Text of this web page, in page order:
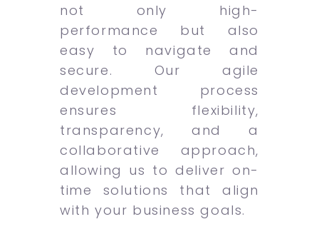
not only high-
performance but also
easy to navigate and
secure. Our agile
development process
ensures flexibility,
transparency, and a
collaborative approach,
allowing us to deliver on-
time solutions that align
with your business goals.